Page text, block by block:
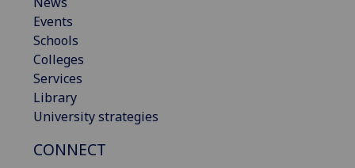
Events
Schools
Colleges
Services
Library
University strategies
CONNECT